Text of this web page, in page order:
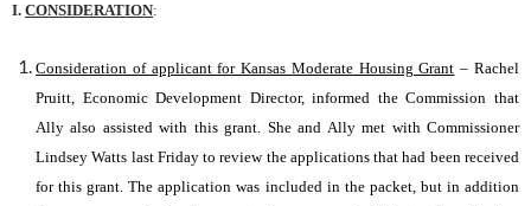
I. CONSIDERATION:
Consideration of applicant for Kansas Moderate Housing Grant – Rachel
Pruitt, Economic Development Director, informed the Commission that
Ally also assisted with this grant. She and Ally met with Commissioner
Lindsey Watts last Friday to review the applications that had been received
for this grant. The application was included in the packet, but in addition